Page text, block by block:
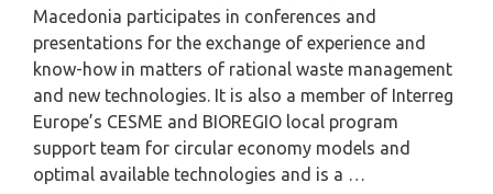
Macedonia participates in conferences and
presentations for the exchange of experience and
know-how in matters of rational waste management
and new technologies. It is also a member of Interreg
Europe’s CESME and BIOREGIO local program
support team for circular economy models and
optimal available technologies and is a …